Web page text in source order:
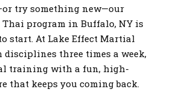
try something new—our
program in Buffalo, NY is
start. At Lake Effect Martial
disciplines three times a week,
training with a fun, high-
that keeps you coming back.